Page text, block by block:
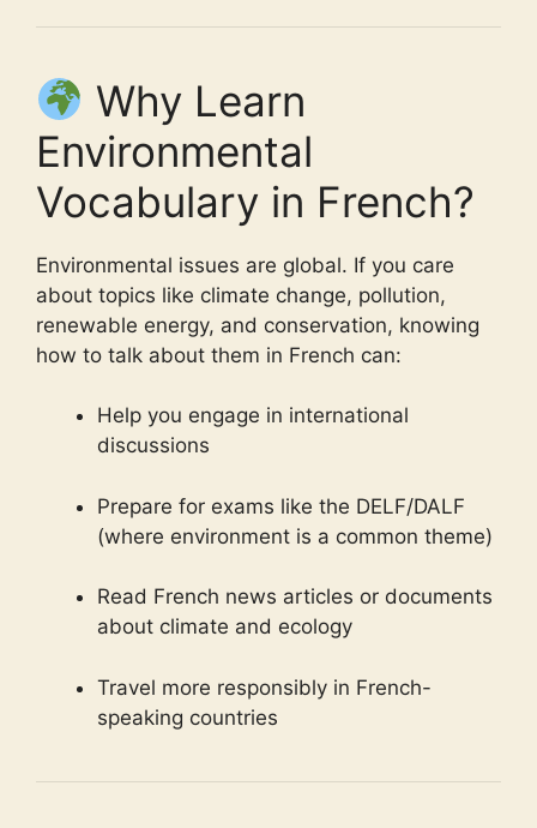
Why Learn
Environmental
Vocabulary in French?
Environmental issues are global. If you care
about topics like climate change, pollution,
renewable energy, and conservation, knowing
how to talk about them in French can:
Help you engage in international
discussions
Prepare for exams like the DELF/DALF
(where environment is a common theme)
Read French news articles or documents
about climate and ecology
Travel more responsibly in French-
speaking countries